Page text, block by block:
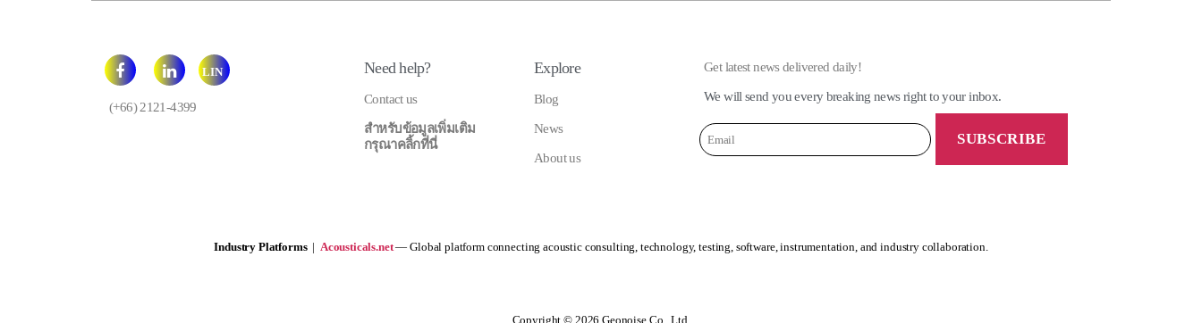
LIN
E
(+66) 2121-4399
Need help?
Contact us
สำหรับข้อมูลเพิ่มเติม
กรุณาคลิ้กที่นี่
Explore
Blog
News
About us
Get latest news delivered daily!
We will send you every breaking news right to your inbox.
Industry Platforms| Acousticals.net— Global platform connecting acoustic consulting, technology, testing, software, instrumentation, and industry collaboration.
Copyright © 2026 Geonoise Co., Ltd.